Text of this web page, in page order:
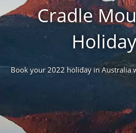
Cradle
Book your 2022 holiday in Australia